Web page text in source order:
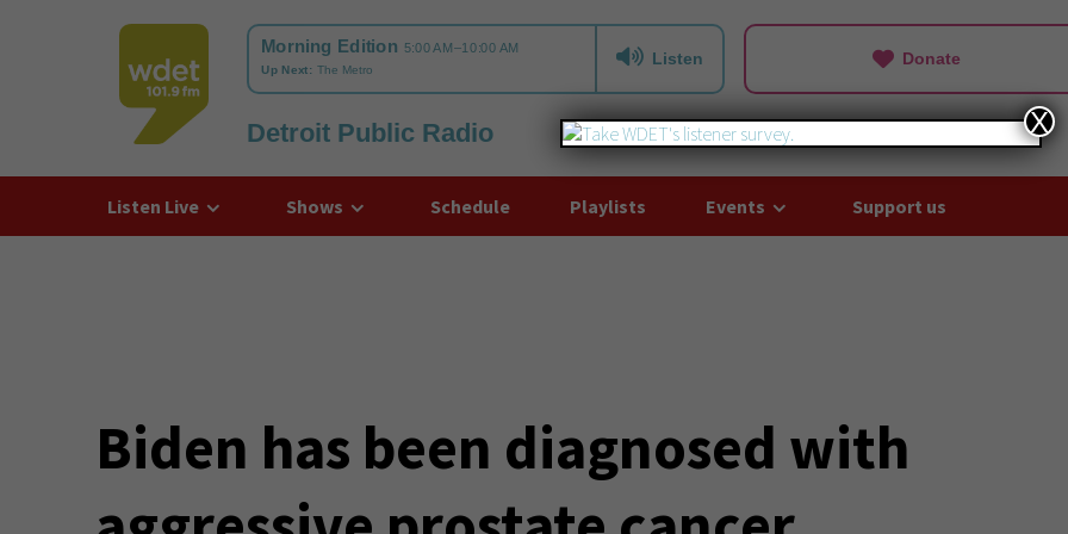
WDET
Listen Donate
Detroit Public Radio
Listen Live Shows Schedule Playlists Events Support us
Biden has been diagnosed with
X